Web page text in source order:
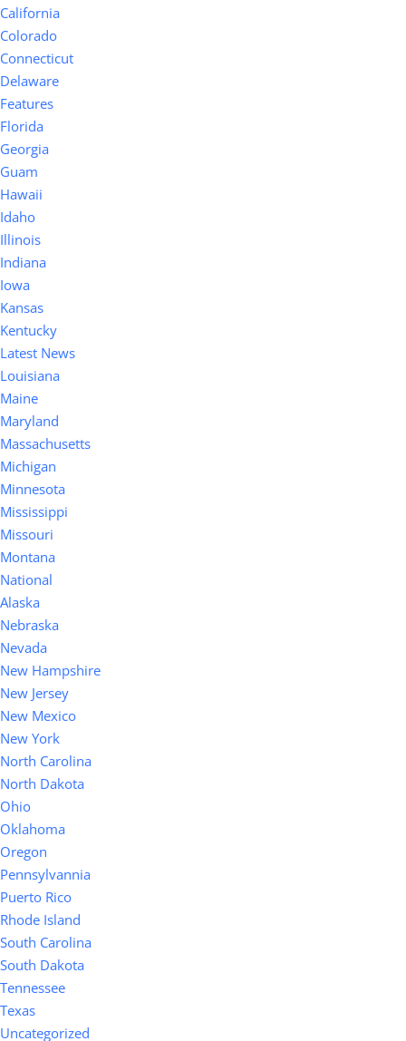
California
Colorado
Connecticut
Delaware
Features
Florida
Georgia
Guam
Hawaii
Idaho
Illinois
Indiana
Iowa
Kansas
Kentucky
Latest News
Louisiana
Maine
Maryland
Massachusetts
Michigan
Minnesota
Mississippi
Missouri
Montana
National
Alaska
Nebraska
Nevada
New Hampshire
New Jersey
New Mexico
New York
North Carolina
North Dakota
Ohio
Oklahoma
Oregon
Pennsylvannia
Puerto Rico
Rhode Island
South Carolina
South Dakota
Tennessee
Texas
Uncategorized